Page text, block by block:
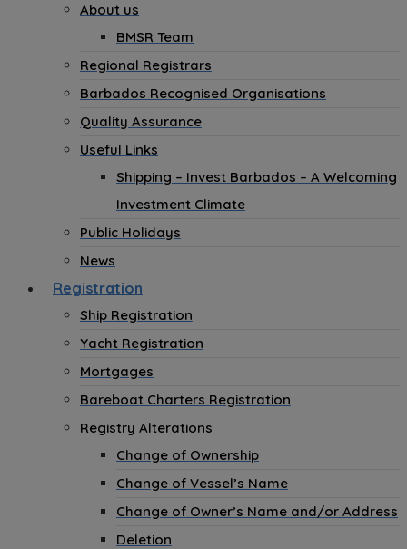
About us
BMSR Team
Regional Registrars
Barbados Recognised Organisations
Quality Assurance
Useful Links
Shipping – Invest Barbados – A Welcoming
Investment Climate
Public Holidays
News
Registration
Ship Registration
Yacht Registration
Mortgages
Bareboat Charters Registration
Registry Alterations
Change of Ownership
Change of Vessel’s Name
Change of Owner’s Name and/or Address
Deletion